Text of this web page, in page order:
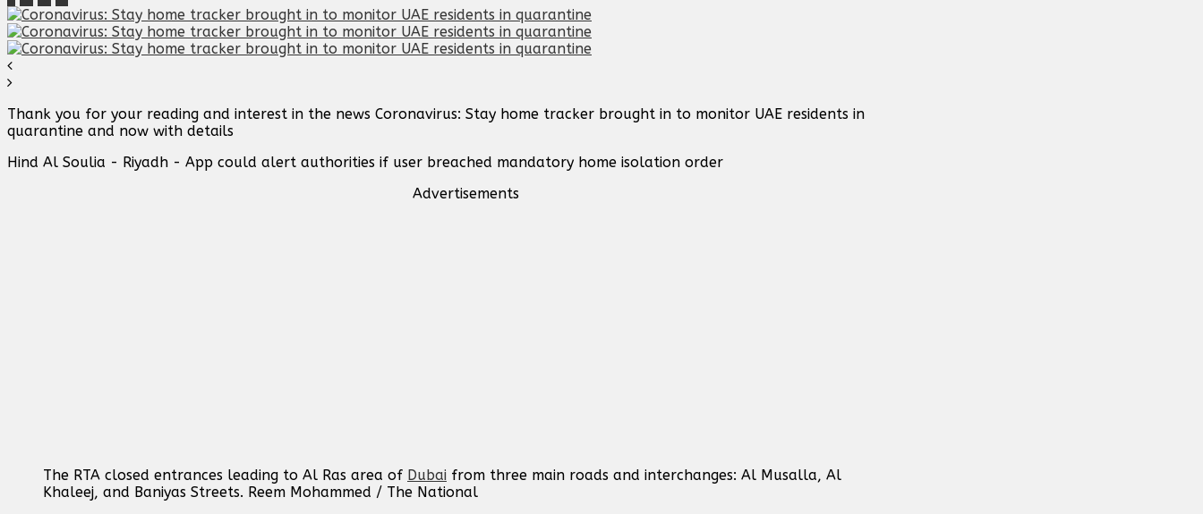
Thank you for your reading and interest in the news Coronavirus: Stay home tracker brought in to monitor UAE residents in
quarantine and now with details
Hind Al Soulia - Riyadh - App could alert authorities if user breached mandatory home isolation order
Advertisements
The RTA closed entrances leading to Al Ras area of Dubai from three main roads and interchanges: Al Musalla, Al
Khaleej, and Baniyas Streets. Reem Mohammed / The National